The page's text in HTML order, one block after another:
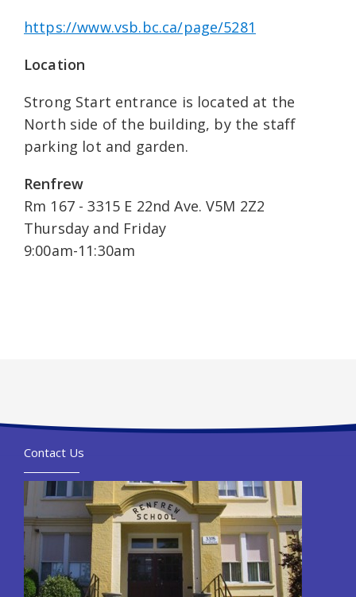
https://www.vsb.bc.ca/page/5281
Location
Strong Start entrance is located at the
North side of the building, by the staff
parking lot and garden.
Renfrew
Rm 167 - 3315 E 22nd Ave. V5M 2Z2
Thursday and Friday
9:00am-11:30am
Contact Us